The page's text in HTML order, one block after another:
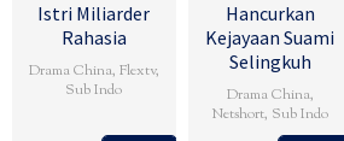
Istri Miliarder
Rahasia
Drama China, Flextv,
Sub Indo
Hancurkan
Kejayaan Suami
Selingkuh
Drama China,
Netshort, Sub Indo